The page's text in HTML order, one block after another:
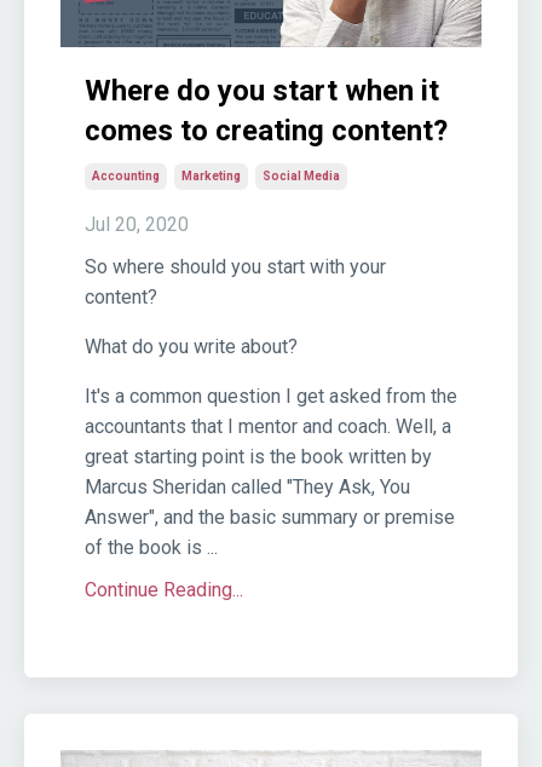
Where do you start when it
comes to creating content?
Accounting Marketing Social Media
Jul 20, 2020
So where should you start with your
content?
What do you write about?
It's a common question I get asked from the
accountants that I mentor and coach. Well, a
great starting point is the book written by
Marcus Sheridan called "They Ask, You
Answer", and the basic summary or premise
of the book is ...
Continue Reading...